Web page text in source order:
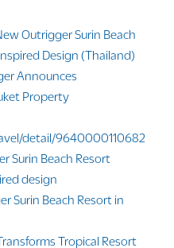
Outrigger Surin Beach
Design (Thailand)
Announces
Property
detail/9640000110682
Surin Beach Resort
design
Surin Beach Resort in
Tropical Resort